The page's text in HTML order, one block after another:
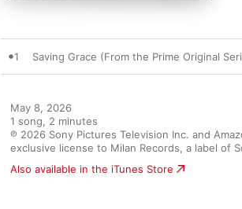
1 Saving Grace (From the Prime Original
May 8, 2026
1 song, 2 minutes
℗ 2026 Sony Pictures Television Inc. and
exclusive license to Milan Records, a label of
Also available in the iTunes Store